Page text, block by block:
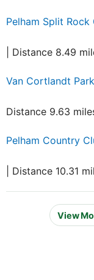
Pelham Split Rock
| Distance 8.49
Van Cortlandt
Distance 9.63
Pelham Country
| Distance 10.31
View